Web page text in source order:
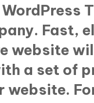
Fast,
website
a set of